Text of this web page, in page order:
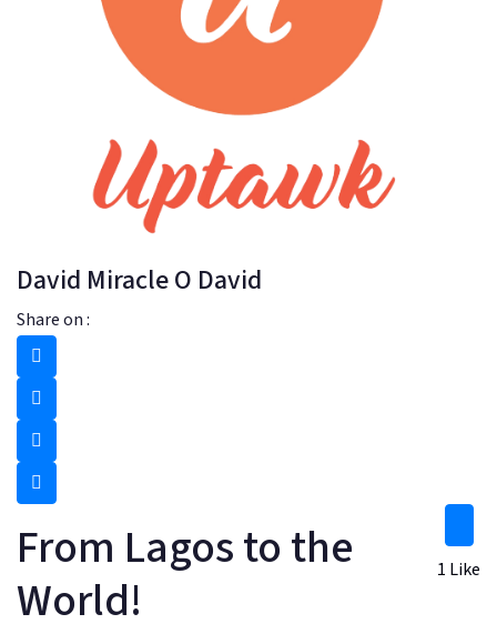
David Miracle O David
Share on :
1 Like
From Lagos to the
World!